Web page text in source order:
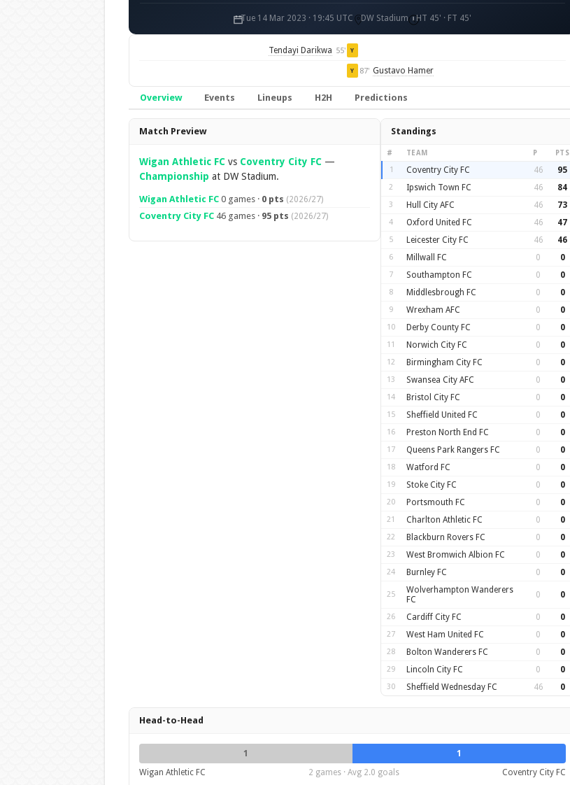
Tue 14 Mar 2023 · 19:45 UTC DW Stadium HT 45' · FT 45'
Tendayi Darikwa 55' Y
Y 87' Gustavo Hamer
Overview Events Lineups H2H Predictions
Overview
Match Preview
Wigan Athletic FCvs Coventry City FC—
Championship at DW Stadium.
Wigan Athletic FC0 games · 0 pts (2026/27)
Coventry City FC46 games · 95 pts (2026/27)
Standings
# TEAM P PTS
1 Coventry City FC 46 95
2 Ipswich Town FC 46 84
3 Hull City AFC 46 73
4 Oxford United FC 46 47
5 Leicester City FC 46 46
6 Millwall FC 0 0
7 Southampton FC 0 0
8 Middlesbrough FC 0 0
9 Wrexham AFC 0 0
10 Derby County FC 0 0
11 Norwich City FC 0 0
12 Birmingham City FC 0 0
13 Swansea City AFC 0 0
14 Bristol City FC 0 0
15 Sheffield United FC 0 0
16 Preston North End FC 0 0
17 Queens Park Rangers FC 0 0
18 Watford FC 0 0
19 Stoke City FC 0 0
20 Portsmouth FC 0 0
21 Charlton Athletic FC 0 0
22 Blackburn Rovers FC 0 0
23 West Bromwich Albion FC 0 0
24 Burnley FC 0 0
25
Wolverhampton Wanderers
FC
0 0
26 Cardiff City FC 0 0
27 West Ham United FC 0 0
28 Bolton Wanderers FC 0 0
29 Lincoln City FC 0 0
30 Sheffield Wednesday FC 46 0
Head-to-Head
1
1
Wigan Athletic FC
2 games · Avg 2.0 goals Coventry City FC